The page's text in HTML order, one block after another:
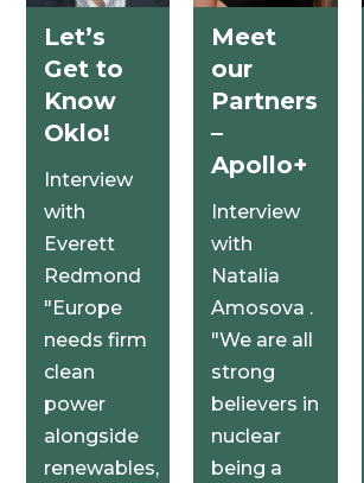
Let’s
Get to
Know
Oklo!
Interview
with
Everett
Redmond
"Europe
needs firm
clean
power
alongside
renewables,
Meet
our
Partners
–
Apollo+
Interview
with
Natalia
Amosova .
"We are all
strong
believers in
nuclear
being a